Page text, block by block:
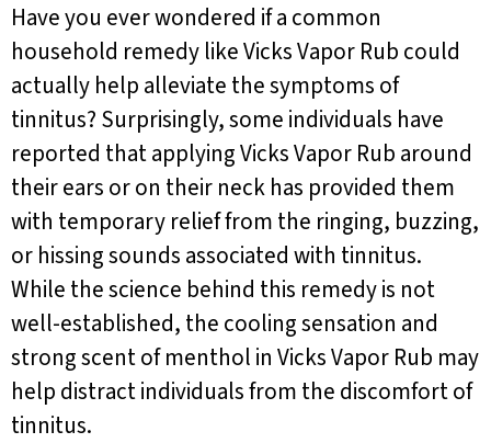
Have you ever wondered if a common
household remedy like Vicks Vapor Rub could
actually help alleviate the symptoms of
tinnitus? Surprisingly, some individuals have
reported that applying Vicks Vapor Rub around
their ears or on their neck has provided them
with temporary relief from the ringing, buzzing,
or hissing sounds associated with tinnitus.
While the science behind this remedy is not
well-established, the cooling sensation and
strong scent of menthol in Vicks Vapor Rub may
help distract individuals from the discomfort of
tinnitus.